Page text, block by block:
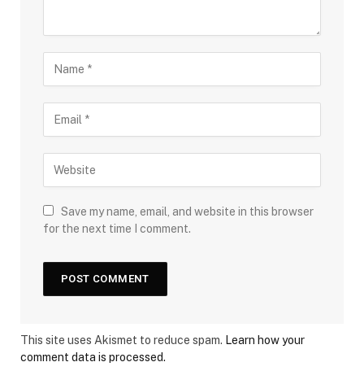
Save my name, email, and website in this browser
for the next time I comment.
This site uses Akismet to reduce spam. Learn how your
comment data is processed.